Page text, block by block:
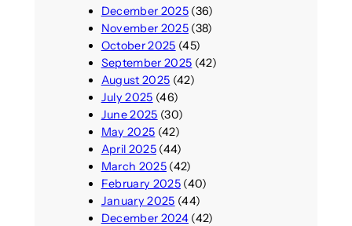
December 2025(36)
November 2025(38)
October 2025 (45)
September 2025 (42)
August 2025 (42)
July 2025 (46)
June 2025 (30)
May 2025 (42)
April 2025(44)
March 2025(42)
February 2025(40)
January 2025 (44)
December 2024(42)